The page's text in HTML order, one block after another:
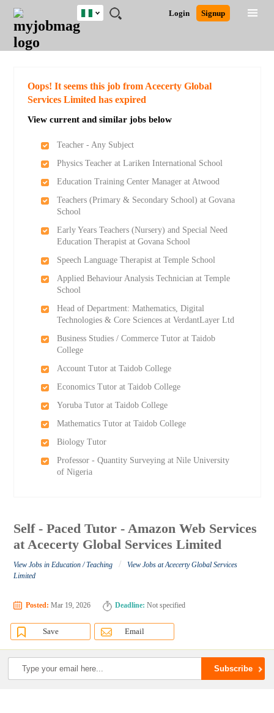
JOBS
JOBS
FIELD
JOBS
LOCATION
JOBS
EDUCATION
JOBS
INDUSTRY
REMOTE
JOBS
CAREER
ADVICE
RESOURCES
TRAINING
PROGRAMS
POST
JOB
/
LOGIN
SIGNUP
Login Signup
Nigeria
Detailed Search
Oops! It seems this job from Acecerty Global
Services Limited has expired
View current and similar jobs below
Teacher - Any Subject
Physics Teacher at Lariken International School
Education Training Center Manager at Atwood
Teachers (Primary & Secondary School) at Govana
School
Early Years Teachers (Nursery) and Special Need
Education Therapist at Govana School
Speech Language Therapist at Temple School
Applied Behaviour Analysis Technician at Temple
School
Head of Department: Mathematics, Digital
Technologies & Core Sciences at VerdantLayer Ltd
Business Studies / Commerce Tutor at Taidob
College
Account Tutor at Taidob College
Economics Tutor at Taidob College
Yoruba Tutor at Taidob College
Mathematics Tutor at Taidob College
Biology Tutor
Professor - Quantity Surveying at Nile University
of Nigeria
Self - Paced Tutor - Amazon Web Services
at Acecerty Global Services Limited
View Jobs in Education / Teaching /
View Jobs at Acecerty Global Services
Limited
Posted: Mar 19, 2026 Deadline: Not specified
Save Email